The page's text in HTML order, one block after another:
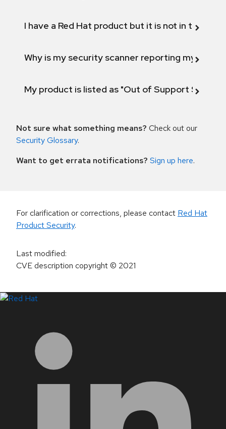
I have a Red Hat product but it is not in the
Why is my security scanner reporting my
My product is listed as "Out of Support
Not sure what something means? Check out our
Security Glossary.
Want to get errata notifications? Sign up here.
For clarification or corrections, please contact Red Hat
Product Security.
Last modified:
CVE description copyright© 2021